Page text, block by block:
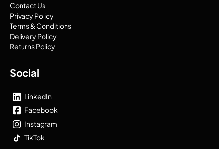
Contact Us
Privacy Policy
Terms & Conditions
Delivery Policy
Returns Policy
Social
LinkedIn
Facebook
Instagram
TikTok